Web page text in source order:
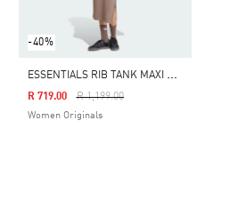
-40%
E
SSENTIALS RIB TANK MAXI DRESS WASHED
Price Reduced From
R 1,199.00To
R 719.00
Women Originals